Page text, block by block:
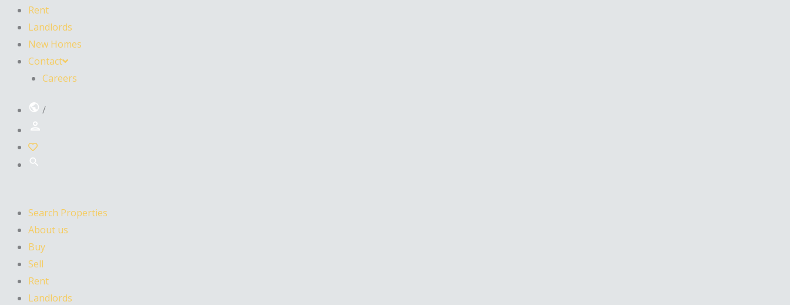
Rent
Landlords
New Homes
Contact
Careers
/
Search Properties
About us
Buy
Sell
Rent
Landlords